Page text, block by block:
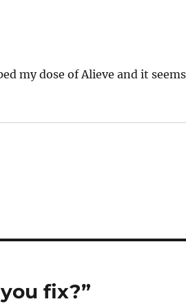
my dose of Alieve and it seems
fix?”